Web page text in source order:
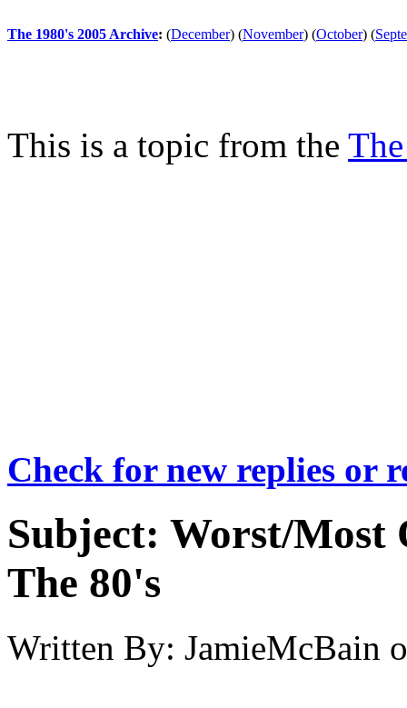
The 1980's 2005 Archive: (December) (November) (October) (
This is a topic from the
Check for new replies or
Subject: Worst/Most
The 80's
Written By: JamieMcBain